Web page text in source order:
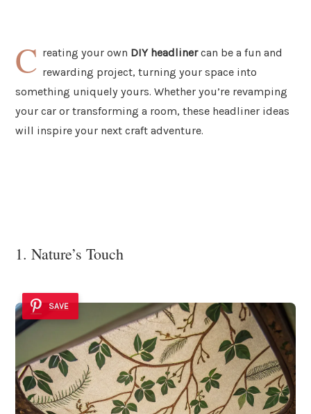
C reating your own DIY headlinercan be a fun and
rewarding project, turning your space into
something uniquely yours. Whether you’re revamping
your car or transforming a room, these headliner ideas
will inspire your next craft adventure.
1. Nature’s Touch
SAVE